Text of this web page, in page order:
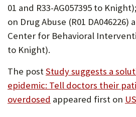
01 and R33-AG057395 to
on Drug Abuse (R01 DA046226)
Center for Behavioral
to Knight).
The postStudy suggests a
epidemic: Tell doctors their
overdosed appeared first on